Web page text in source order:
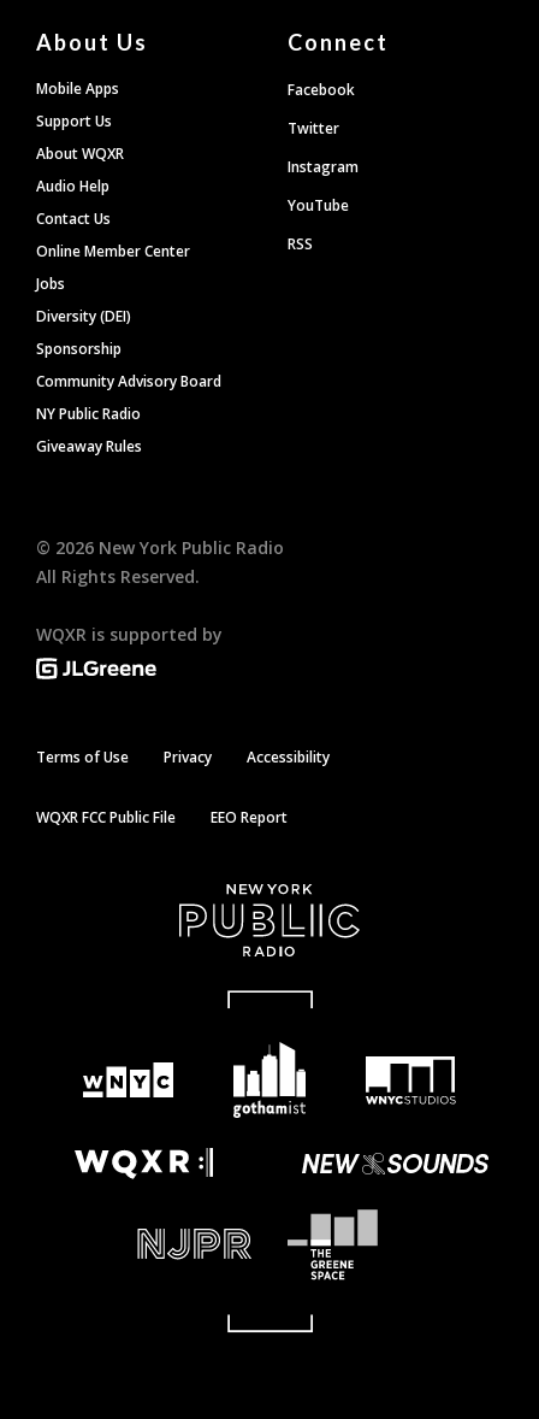
About Us
Mobile Apps
Support Us
About WQXR
Audio Help
Contact Us
Online Member Center
Jobs
Diversity (DEI)
Sponsorship
Community Advisory Board
NY Public Radio
Giveaway Rules
Connect
Facebook
Twitter
Instagram
YouTube
RSS
© 2026 New York Public Radio
All Rights Reserved.
WQXR is supported by
Terms of Use Privacy Accessibility
WQXR FCC Public File EEO Report